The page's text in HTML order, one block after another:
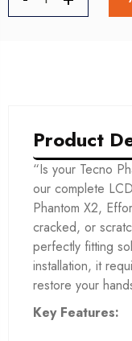
Product
“Is your Tecno
our complete
Phantom X2,
cracked, or
perfectly fitting
installation, it
restore your
Key Features: